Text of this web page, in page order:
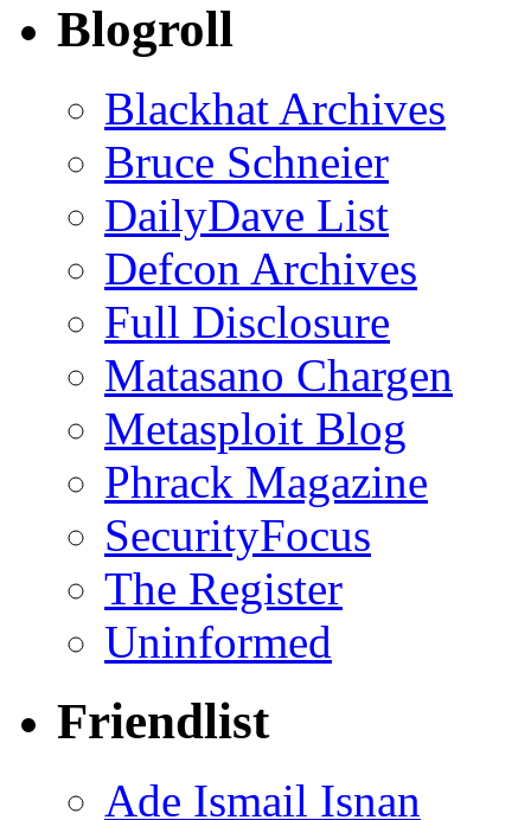
Blogroll
Blackhat Archives
Bruce Schneier
DailyDave List
Defcon Archives
Full Disclosure
Matasano Chargen
Metasploit Blog
Phrack Magazine
SecurityFocus
The Register
Uninformed
Friendlist
Ade Ismail Isnan